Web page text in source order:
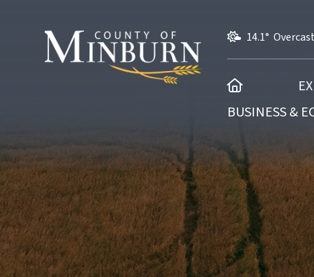
14.1°
HOME
BUSINESS &